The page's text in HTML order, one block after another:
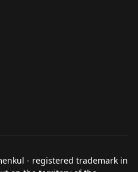
- registered trademark in